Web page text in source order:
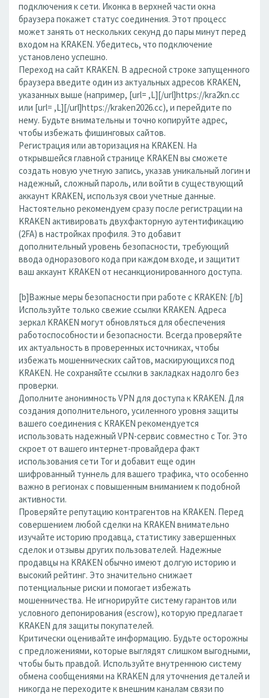
подключения к сети. Иконка в верхней части окна
браузера покажет статус соединения. Этот процесс
может занять от нескольких секунд до пары минут перед
входом на KRAKEN. Убедитесь, что подключение
установлено успешно.
Переход на сайт KRAKEN. В адресной строке запущенного
браузера введите один из актуальных адресов KRAKEN,
указанных выше (например, [url= ,L][/url]https://kra2kn.cc
или [url= ,L][/url]https://kraken2026.cc), и перейдите по
нему. Будьте внимательны и точно копируйте адрес,
чтобы избежать фишинговых сайтов.
Регистрация или авторизация на KRAKEN. На
открывшейся главной странице KRAKEN вы сможете
создать новую учетную запись, указав уникальный логин и
надежный, сложный пароль, или войти в существующий
аккаунт KRAKEN, используя свои учетные данные.
Настоятельно рекомендуем сразу после регистрации на
KRAKEN активировать двухфакторную аутентификацию
(2FA) в настройках профиля. Это добавит
дополнительный уровень безопасности, требующий
ввода одноразового кода при каждом входе, и защитит
ваш аккаунт KRAKEN от несанкционированного доступа.
[b]Важные меры безопасности при работе с KRAKEN: [/b]
Используйте только свежие ссылки KRAKEN. Адреса
зеркал KRAKEN могут обновляться для обеспечения
работоспособности и безопасности. Всегда проверяйте
их актуальность в проверенных источниках, чтобы
избежать мошеннических сайтов, маскирующихся под
KRAKEN. Не сохраняйте ссылки в закладках надолго без
проверки.
Дополните анонимность VPN для доступа к KRAKEN. Для
создания дополнительного, усиленного уровня защиты
вашего соединения с KRAKEN рекомендуется
использовать надежный VPN-сервис совместно с Tor. Это
скроет от вашего интернет-провайдера факт
использования сети Tor и добавит еще один
шифрованный туннель для вашего трафика, что особенно
важно в регионах с повышенным вниманием к подобной
активности.
Проверяйте репутацию контрагентов на KRAKEN. Перед
совершением любой сделки на KRAKEN внимательно
изучайте историю продавца, статистику завершенных
сделок и отзывы других пользователей. Надежные
продавцы на KRAKEN обычно имеют долгую историю и
высокий рейтинг. Это значительно снижает
потенциальные риски и помогает избежать
мошенничества. Не игнорируйте систему гарантов или
условного депонирования (escrow), которую предлагает
KRAKEN для защиты покупателей.
Критически оценивайте информацию. Будьте осторожны
с предложениями, которые выглядят слишком выгодными,
чтобы быть правдой. Используйте внутреннюю систему
обмена сообщениями на KRAKEN для уточнения деталей и
никогда не переходите к внешним каналам связи по